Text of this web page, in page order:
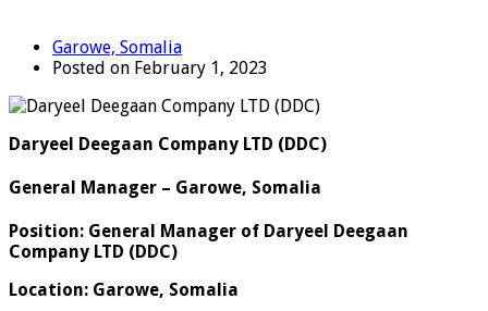
Garowe, Somalia
Posted on February 1, 2023
Daryeel Deegaan Company LTD (DDC)
General Manager – Garowe, Somalia
Position: General Manager of Daryeel Deegaan
Company LTD (DDC)
Location: Garowe, Somalia